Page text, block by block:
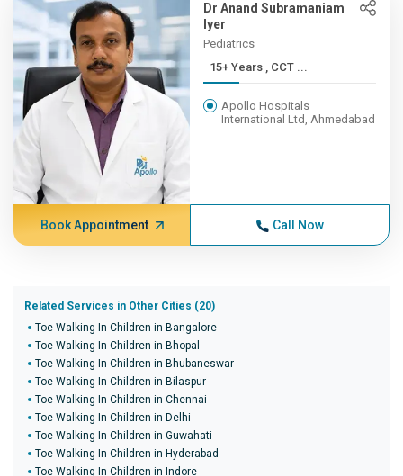
Dr Anand Subramaniam
Iyer
Pediatrics
15+ Years , CCT ...
Apollo Hospitals
International Ltd, Ahmedabad
Book Appointment Call Now
Related Services in Other Cities (20)
Toe Walking In Children in Bangalore
Toe Walking In Children in Bhopal
Toe Walking In Children in Bhubaneswar
Toe Walking In Children in Bilaspur
Toe Walking In Children in Chennai
Toe Walking In Children in Delhi
Toe Walking In Children in Guwahati
Toe Walking In Children in Hyderabad
Toe Walking In Children in Indore